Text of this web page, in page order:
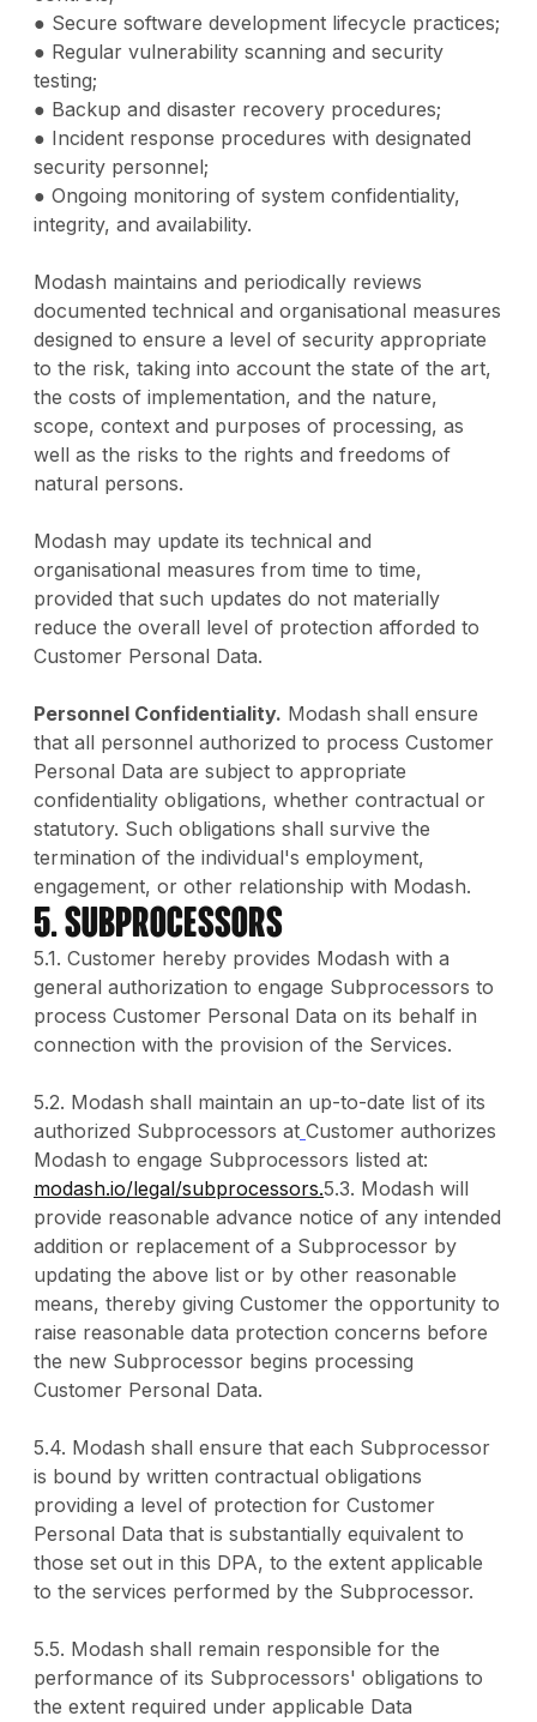
● Secure software development lifecycle practices;
● Regular vulnerability scanning and security
testing;
● Backup and disaster recovery procedures;
● Incident response procedures with designated
security personnel;
● Ongoing monitoring of system confidentiality,
integrity, and availability.
Modash maintains and periodically reviews
documented technical and organisational measures
designed to ensure a level of security appropriate
to the risk, taking into account the state of the art,
the costs of implementation, and the nature,
scope, context and purposes of processing, as
well as the risks to the rights and freedoms of
natural persons.
Modash may update its technical and
organisational measures from time to time,
provided that such updates do not materially
reduce the overall level of protection afforded to
Customer Personal Data.
Personnel Confidentiality. Modash shall ensure
that all personnel authorized to process Customer
Personal Data are subject to appropriate
confidentiality obligations, whether contractual or
statutory. Such obligations shall survive the
termination of the individual's employment,
engagement, or other relationship with Modash.
5. Subprocessors
5.1. Customer hereby provides Modash with a
general authorization to engage Subprocessors to
process Customer Personal Data on its behalf in
connection with the provision of the Services.
5.2. Modash shall maintain an up-to-date list of its
authorized Subprocessors at Customer authorizes
Modash to engage Subprocessors listed at:
modash.io/legal/subprocessors.5.3. Modash will
provide reasonable advance notice of any intended
addition or replacement of a Subprocessor by
updating the above list or by other reasonable
means, thereby giving Customer the opportunity to
raise reasonable data protection concerns before
the new Subprocessor begins processing
Customer Personal Data.
5.4. Modash shall ensure that each Subprocessor
is bound by written contractual obligations
providing a level of protection for Customer
Personal Data that is substantially equivalent to
those set out in this DPA, to the extent applicable
to the services performed by the Subprocessor.
5.5. Modash shall remain responsible for the
performance of its Subprocessors' obligations to
the extent required under applicable Data